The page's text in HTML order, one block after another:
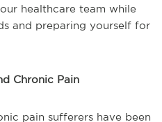
healthcare team while
and preparing yourself for
Chronic Pain
pain sufferers have been